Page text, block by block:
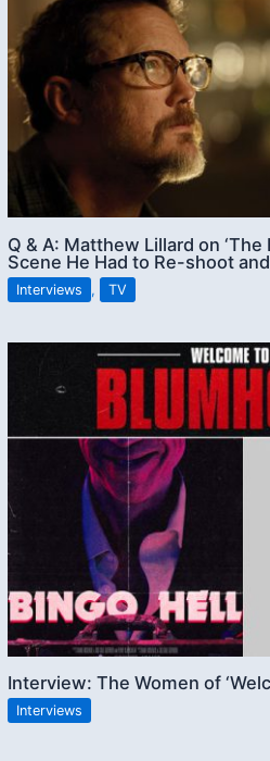
Q & A: Matthew Lillard on ‘The
Scene He Had to Re-shoot
Interviews , TV
Interview: The Women of
Interviews